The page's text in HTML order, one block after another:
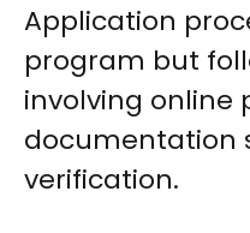
Application
program but
involving online
documentation
verification.